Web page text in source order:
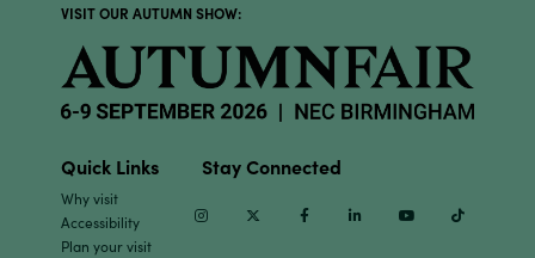
VISIT OUR AUTUMN SHOW:
Quick Links
Why visit
Accessibility
Plan your visit
Stay Connected
InstagramTwitter Facebook Linkedin Youtube